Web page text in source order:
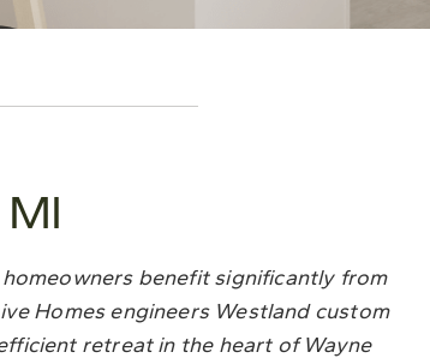
benefit significantly from
Homes engineers Westland custom
retreat in the heart of Wayne